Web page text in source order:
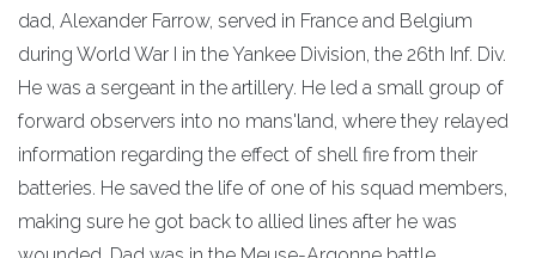
dad, Alexander Farrow, served in France and Belgium
during World War I in the Yankee Division, the 26th Inf. Div.
He was a sergeant in the artillery. He led a small group of
forward observers into no mans'land, where they relayed
information regarding the effect of shell fire from their
batteries. He saved the life of one of his squad members,
making sure he got back to allied lines after he was